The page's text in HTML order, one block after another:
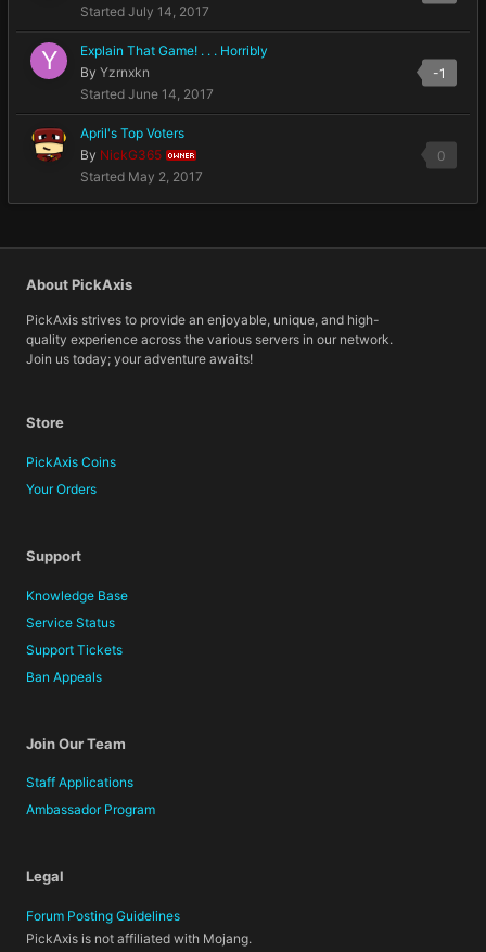
Started July 14, 2017
-1
Explain That Game! . . . Horribly
By Yzrnxkn
Started June 14, 2017
0
April's Top Voters
By NickG365 OWNER
Started May 2, 2017
About PickAxis
PickAxis strives to provide an enjoyable, unique, and high-
quality experience across the various servers in our network.
Join us today; your adventure awaits!
Store
PickAxis Coins
Your Orders
Support
Knowledge Base
Service Status
Support Tickets
Ban Appeals
Join Our Team
Staff Applications
Ambassador Program
Legal
Forum Posting Guidelines
PickAxis is not affiliated with Mojang.